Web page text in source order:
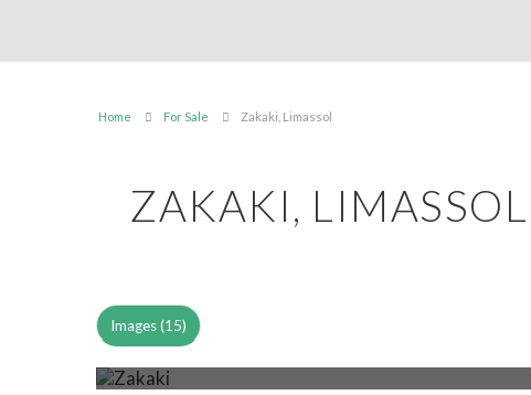
Home For Sale Zakaki, Limassol
ZAKAKI, LIMASSOL
Images (15)